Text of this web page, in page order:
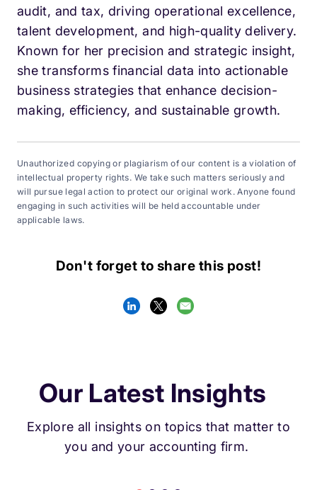
audit, and tax, driving operational excellence,
talent development, and high-quality delivery.
Known for her precision and strategic insight,
she transforms financial data into actionable
business strategies that enhance decision-
making, efficiency, and sustainable growth.
Unauthorized copying or plagiarism of our content is a violation of
intellectual property rights. We take such matters seriously and
will pursue legal action to protect our original work. Anyone found
engaging in such activities will be held accountable under
applicable laws.
Don't forget to share this post!
Our Latest Insights
Explore all insights on topics that matter to
you and your accounting firm.